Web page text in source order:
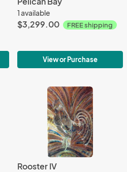
1 available
$3,299.00 FREE shipping
View or Purchase
Rooster IV